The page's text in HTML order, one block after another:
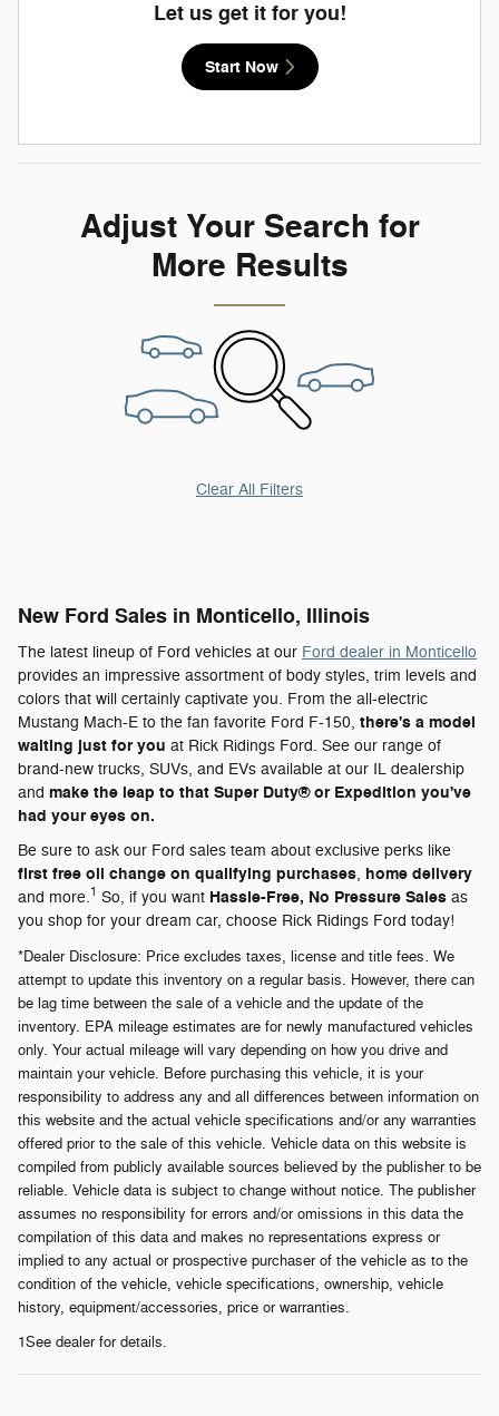
Let us get it for you!
Start Now
Adjust Your Search for
More Results
Clear All Filters
New Ford Sales in Monticello, Illinois
The latest lineup of Ford vehicles at our Ford dealer in Monticello
provides an impressive assortment of body styles, trim levels and
colors that will certainly captivate you. From the all-electric
Mustang Mach-E to the fan favorite Ford F-150, there's a model
waiting just for you at Rick Ridings Ford. See our range of
brand-new trucks, SUVs, and EVs available at our IL dealership
and make the leap to that Super Duty® or Expedition you've
had your eyes on.
Be sure to ask our Ford sales team about exclusive perks like
first free oil change on qualifying purchases, home delivery
and more.1 So, if you want Hassle-Free, No Pressure Sales as
you shop for your dream car, choose Rick Ridings Ford today!
*Dealer Disclosure: Price excludes taxes, license and title fees We
attempt to update this inventory on a regular basis. However, there can
be lag time between the sale of a vehicle and the update of the
inventory. EPA mileage estimates are for newly manufactured vehicles
only. Your actual mileage will vary depending on how you drive and
maintain your vehicle. Before purchasing this vehicle, it is your
responsibility to address any and all differences between information on
this website and the actual vehicle specifications and/or any warranties
offered prior to the sale of this vehicle. Vehicle data on this website is
compiled from publicly available sources believed by the publisher to be
reliable. Vehicle data is subject to change without notice. The publisher
assumes no responsibility for errors and/or omissions in this data the
compilation of this data and makes no representations express or
implied to any actual or prospective purchaser of the vehicle as to the
condition of the vehicle, vehicle specifications, ownership, vehicle
history, equipment/accessories, price or warranties.
1See dealer for details.